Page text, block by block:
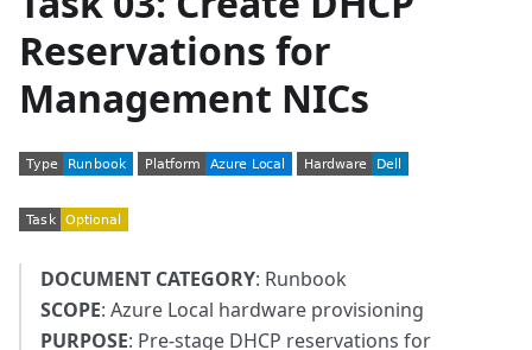
Reservations for
Management NICs
DOCUMENT CATEGORY: Runbook
SCOPE: Azure Local hardware provisioning
PURPOSE: Pre-stage DHCP reservations for